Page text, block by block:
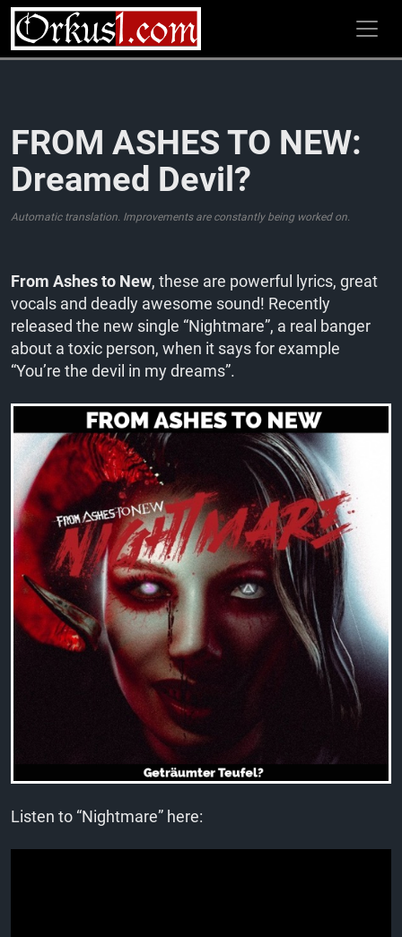
Zum
Inhalt
springen
FROM ASHES TO NEW:
Dreamed Devil?
Automatic translation. Improvements are constantly being worked on.
From Ashes to New, these are powerful lyrics, great
vocals and deadly awesome sound! Recently
released the new single “Nightmare”, a real banger
about a toxic person, when it says for example
“You’re the devil in my dreams”.
Listen to “Nightmare” here: